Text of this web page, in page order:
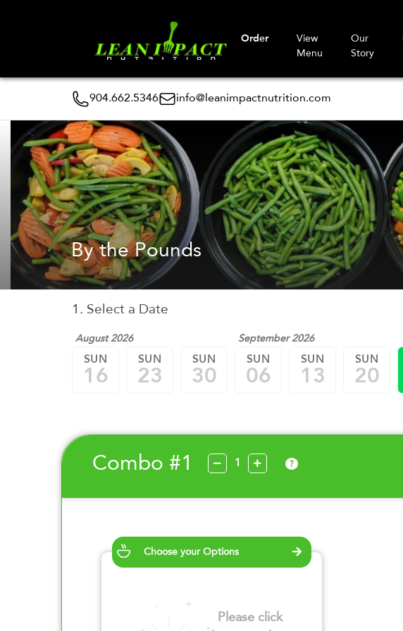
Order
View
Menu
Our
Story
904.662.5346 info@leanimpactnutrition.com
By the Pounds
1. Select a Date
August 2026 September 2026
SUN
16
SUN
23
SUN
30
SUN
06
SUN
13
SUN
20
Combo #1 ?
Choose your Options
Please click